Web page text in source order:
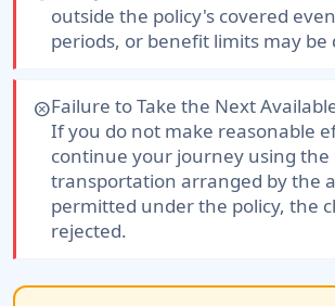
outside the policy's covered
periods, or benefit limits may be
cancelFailure to Take the Next
If you do not make reasonable
continue your journey using the
transportation arranged by the
permitted under the policy, the
rejected.